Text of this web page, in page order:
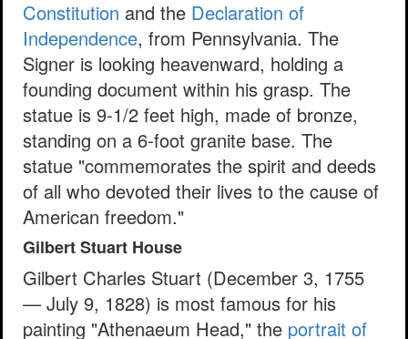
Constitution and the Declaration of
Independence, from Pennsylvania. The
Signer is looking heavenward, holding a
founding document within his grasp. The
statue is 9-1/2 feet high, made of bronze,
standing on a 6-foot granite base. The
statue "commemorates the spirit and deeds
of all who devoted their lives to the cause of
American freedom."
Gilbert Stuart House
Gilbert Charles Stuart (December 3, 1755
— July 9, 1828) is most famous for his
painting "Athenaeum Head," the portrait of